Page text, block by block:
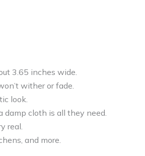
3.65 inches wide.
wither or fade.
look.
damp cloth is all they need.
real.
and more.